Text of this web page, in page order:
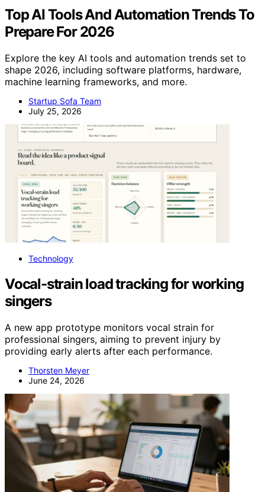
Top AI Tools And Automation Trends To
Prepare For 2026
Explore the key AI tools and automation trends set to
shape 2026, including software platforms, hardware,
machine learning frameworks, and more.
Startup Sofa Team
July 25, 2026
Technology
Vocal-strain load tracking for working
singers
A new app prototype monitors vocal strain for
professional singers, aiming to prevent injury by
providing early alerts after each performance.
Thorsten Meyer
June 24, 2026